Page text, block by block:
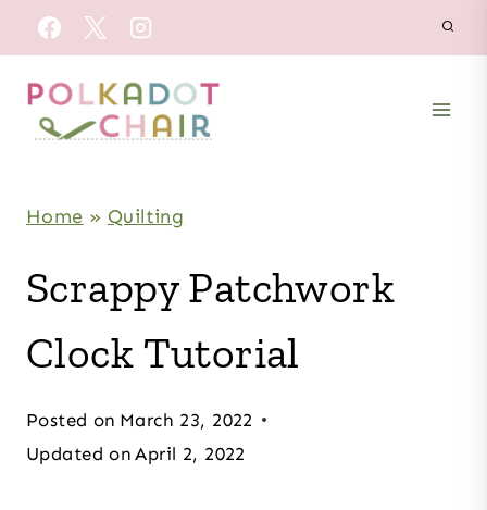
Skip
to
content
Home » Quilting
Scrappy Patchwork
Clock Tutorial
Posted on March 23, 2022
Updated on April 2, 2022